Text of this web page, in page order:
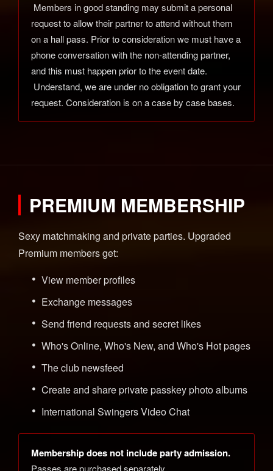
Members in good standing may submit a personal
request to allow their partner to attend without them
on a hall pass. Prior to consideration we must have a
phone conversation with the non-attending partner,
and this must happen prior to the event date.
Understand, we are under no obligation to grant your
request. Consideration is on a case by case bases.
PREMIUM MEMBERSHIP
Sexy matchmaking and private parties. Upgraded
Premium members get:
View member profiles
Exchange messages
Send friend requests and secret likes
Who's Online, Who's New, and Who's Hot pages
The club newsfeed
Create and share private passkey photo albums
International Swingers Video Chat
Membership does not include party admission.
Passes are purchased separately.